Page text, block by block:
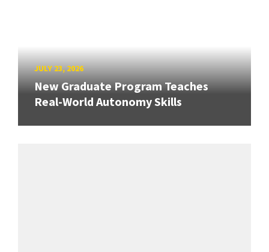
JULY 23, 2026
New Graduate Program Teaches
Real-World Autonomy Skills